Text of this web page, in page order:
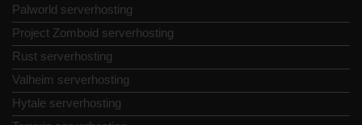
Palworld serverhosting
Project Zomboid serverhosting
Rust serverhosting
Valheim serverhosting
Hytale serverhosting